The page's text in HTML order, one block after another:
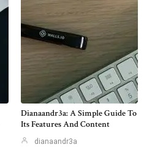
Dianaandr3a: A Simple Guide To
Its Features And Content
dianaandr3a